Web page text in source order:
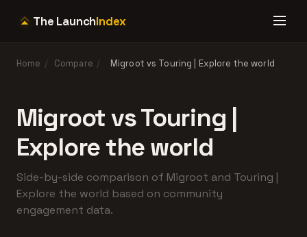
The LaunchIndex
Home / Compare / Migroot vs Touring | Explore the world
Migroot vs Touring |
Explore the world
Side-by-side comparison of Migroot and Touring |
Explore the world based on community
engagement data.